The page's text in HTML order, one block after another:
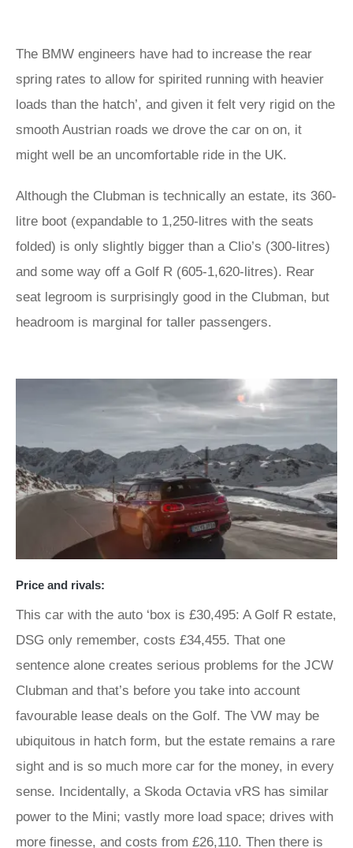
The BMW engineers have had to increase the rear
spring rates to allow for spirited running with heavier
loads than the hatch’, and given it felt very rigid on the
smooth Austrian roads we drove the car on on, it
might well be an uncomfortable ride in the UK.
Although the Clubman is technically an estate, its 360-
litre boot (expandable to 1,250-litres with the seats
folded) is only slightly bigger than a Clio’s (300-litres)
and some way off a Golf R (605-1,620-litres). Rear
seat legroom is surprisingly good in the Clubman, but
headroom is marginal for taller passengers.
Price and rivals:
This car with the auto ‘box is £30,495: A Golf R estate,
DSG only remember, costs £34,455. That one
sentence alone creates serious problems for the JCW
Clubman and that’s before you take into account
favourable lease deals on the Golf. The VW may be
ubiquitous in hatch form, but the estate remains a rare
sight and is so much more car for the money, in every
sense. Incidentally, a Skoda Octavia vRS has similar
power to the Mini; vastly more load space; drives with
more finesse, and costs from £26,110. Then there is